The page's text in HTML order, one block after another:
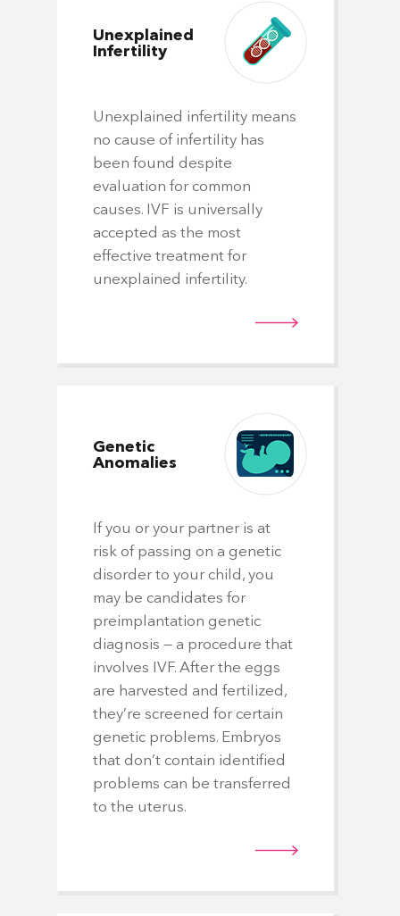
Unexplained
Infertility
Unexplained infertility means
no cause of infertility has
been found despite
evaluation for common
causes. IVF is universally
accepted as the most
effective treatment for
unexplained infertility.
Genetic
Anomalies
If you or your partner is at
risk of passing on a genetic
disorder to your child, you
may be candidates for
preimplantation genetic
diagnosis — a procedure that
involves IVF. After the eggs
are harvested and fertilized,
they’re screened for certain
genetic problems. Embryos
that don’t contain identified
problems can be transferred
to the uterus.